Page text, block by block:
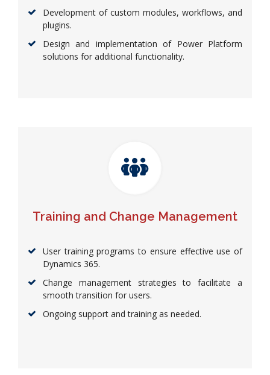
Development of custom modules, workflows, and
plugins.
Design and implementation of Power Platform
solutions for additional functionality.
Training and Change Management
User training programs to ensure effective use of
Dynamics 365.
Change management strategies to facilitate a
smooth transition for users.
Ongoing support and training as needed.